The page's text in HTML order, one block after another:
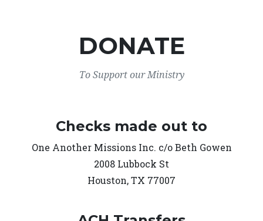
DONATE
To Support our Ministry
Checks made out to
One Another Missions Inc. c/o Beth Gowen
2008 Lubbock St
Houston, TX 77007